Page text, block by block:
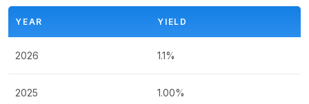
YEAR YIELD
2026 1.1%
2025 1.00%